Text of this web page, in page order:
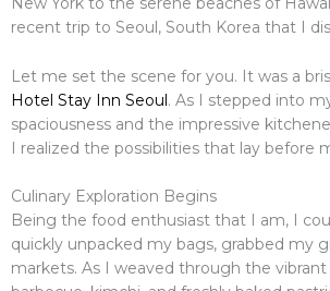
recent trip to Seoul, South Korea that I
Let me set the scene for you. It was a
Hotel Stay Inn Seoul. As I stepped into
spaciousness and the impressive
I realized the possibilities that lay before
Culinary Exploration Begins
Being the food enthusiast that I am, I
quickly unpacked my bags, grabbed my
markets. As I weaved through the